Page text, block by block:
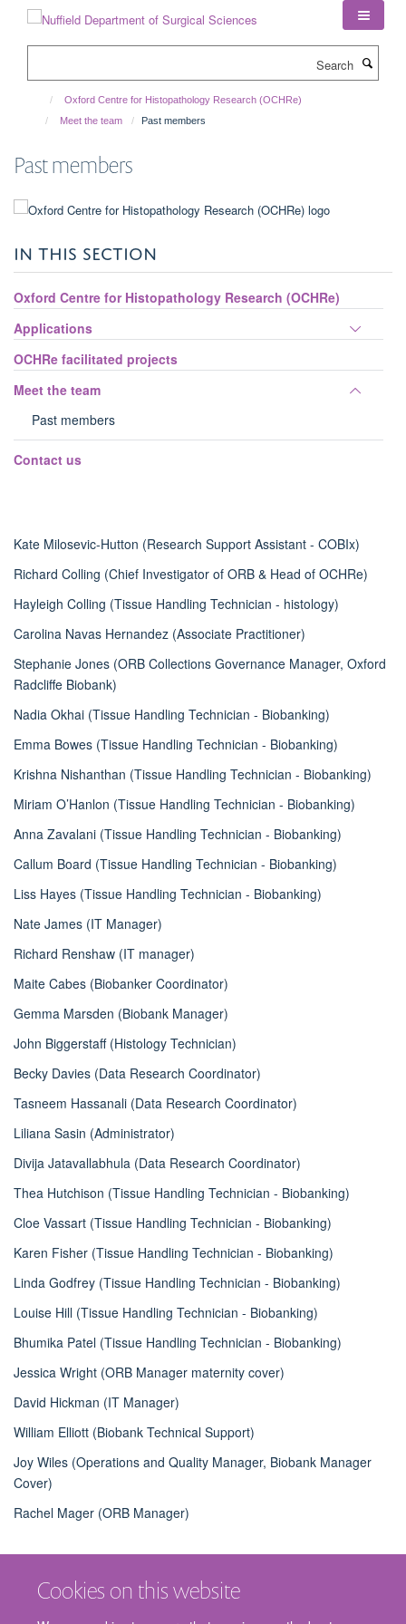
Cookies on this website
Oxford Centre for Histopathology Research (OCHRe)
Meet the team
Past members
Past members
IN THIS SECTION
Oxford Centre for Histopathology Research (OCHRe)
Applications
OCHRe facilitated projects
Meet the team
Past members
Contact us
Kate Milosevic-Hutton (Research Support Assistant - COBIx)
Richard Colling (Chief Investigator of ORB & Head of OCHRe)
Hayleigh Colling (Tissue Handling Technician - histology)
Carolina Navas Hernandez (Associate Practitioner)
Stephanie Jones (ORB Collections Governance Manager, Oxford
Radcliffe Biobank)
Nadia Okhai (Tissue Handling Technician - Biobanking)
Emma Bowes (Tissue Handling Technician - Biobanking)
Krishna Nishanthan (Tissue Handling Technician - Biobanking)
Miriam O’Hanlon (Tissue Handling Technician - Biobanking)
Anna Zavalani (Tissue Handling Technician - Biobanking)
Callum Board (Tissue Handling Technician - Biobanking)
Liss Hayes (Tissue Handling Technician - Biobanking)
Nate James (IT Manager)
Richard Renshaw (IT manager)
Maite Cabes (Biobanker Coordinator)
Gemma Marsden (Biobank Manager)
John Biggerstaff (Histology Technician)
Becky Davies (Data Research Coordinator)
Tasneem Hassanali (Data Research Coordinator)
Liliana Sasin (Administrator)
Divija Jatavallabhula (Data Research Coordinator)
Thea Hutchison (Tissue Handling Technician - Biobanking)
Cloe Vassart (Tissue Handling Technician - Biobanking)
Karen Fisher (Tissue Handling Technician - Biobanking)
Linda Godfrey (Tissue Handling Technician - Biobanking)
Louise Hill (Tissue Handling Technician - Biobanking)
Bhumika Patel (Tissue Handling Technician - Biobanking)
Jessica Wright (ORB Manager maternity cover)
David Hickman (IT Manager)
William Elliott (Biobank Technical Support)
Joy Wiles (Operations and Quality Manager, Biobank Manager
Cover)
Rachel Mager (ORB Manager)